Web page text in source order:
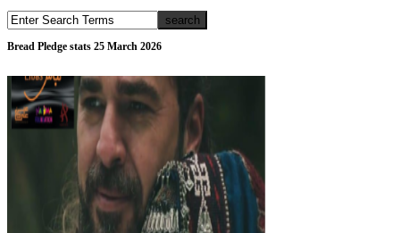
Bread Pledge stats 25 March 2026